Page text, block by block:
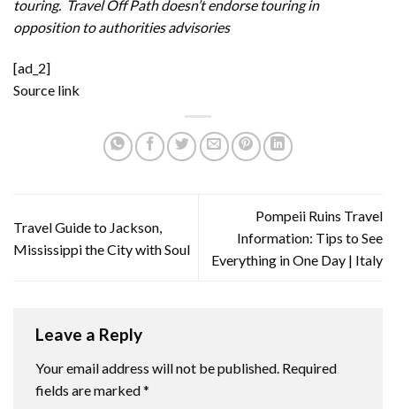
touring. Travel Off Path doesn’t endorse touring in
opposition to authorities advisories
[ad_2]
Source link
Travel Guide to Jackson,
Mississippi the City with Soul
Pompeii Ruins Travel
Information: Tips to See
Everything in One Day | Italy
Leave a Reply
Your email address will not be published. Required
fields are marked*